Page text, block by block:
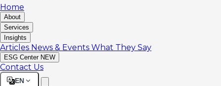
Home
About
Services
Insights
Articles News & Events What They Say
ESG Center NEW
Contact Us
EN